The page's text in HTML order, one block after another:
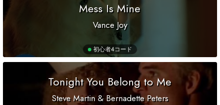
Mess Is Mine
Vance Joy
初心者4コード
Tonight You Belong to Me
Steve Martin & Bernadette Peters